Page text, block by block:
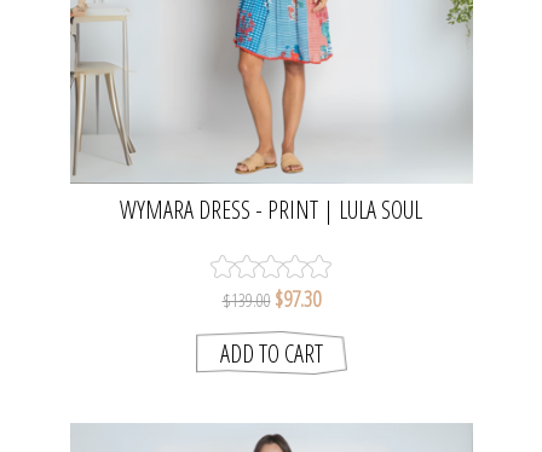
WYMARA DRESS - PRINT | LULA SOUL
$139.00 $97.30